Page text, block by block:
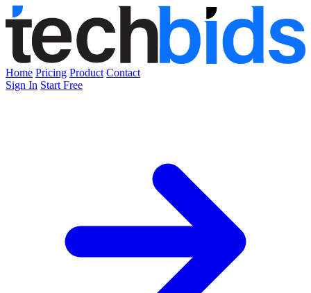
Home Pricing Product Contact
Sign In Start Free